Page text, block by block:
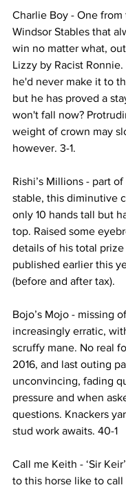
Charlie Boy - One from
Windsor Stables that
win no matter what,
Lizzy by Racist
he'd never make it to
but he has proved a
won't fall now?
weight of crown may
however. 3-1.
Rishi’s Millions - part
stable, this diminutive
only 10 hands tall but
top. Raised some
details of his total
published earlier this
(before and after tax).
Bojo’s Mojo - missing
increasingly erratic,
scruffy mane. No real
2016, and last outing
unconvincing, fading
pressure and when
questions. Knackers
stud work awaits. 40-1
Call me Keith - ‘Sir
to this horse like to call